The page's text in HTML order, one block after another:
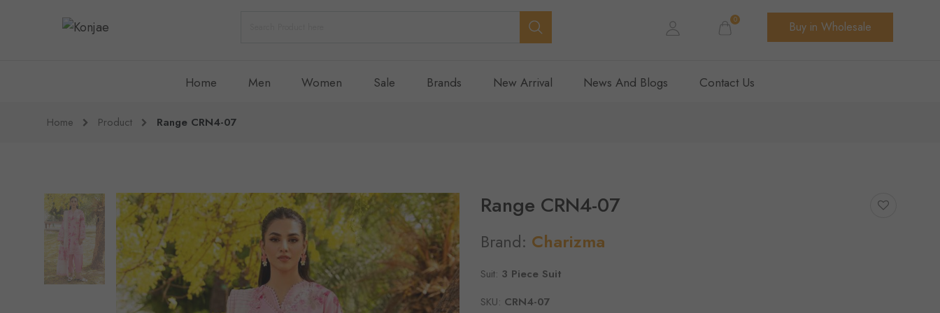
0 Buy in Wholesale
Home Men Women Sale Brands New Arrival News And Blogs Contact Us
Home Product Range CRN4-07
Range CRN4-07
Brand: Charizma
Suit: 3 Piece Suit
SKU: CRN4-07